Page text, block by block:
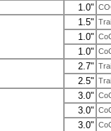
1.0"
1.5"
1.0"
1.0"
2.7"
2.5"
3.0"
3.0"
3.0"